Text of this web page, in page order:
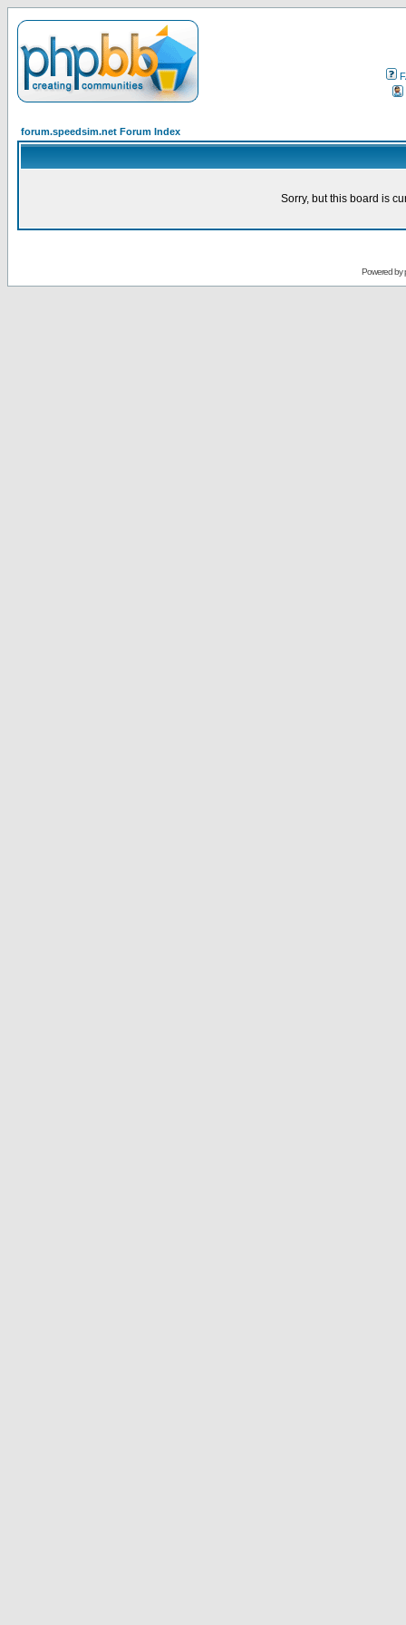
forum.speedsim.net Forum Index
Sorry, but this board is
Powered by